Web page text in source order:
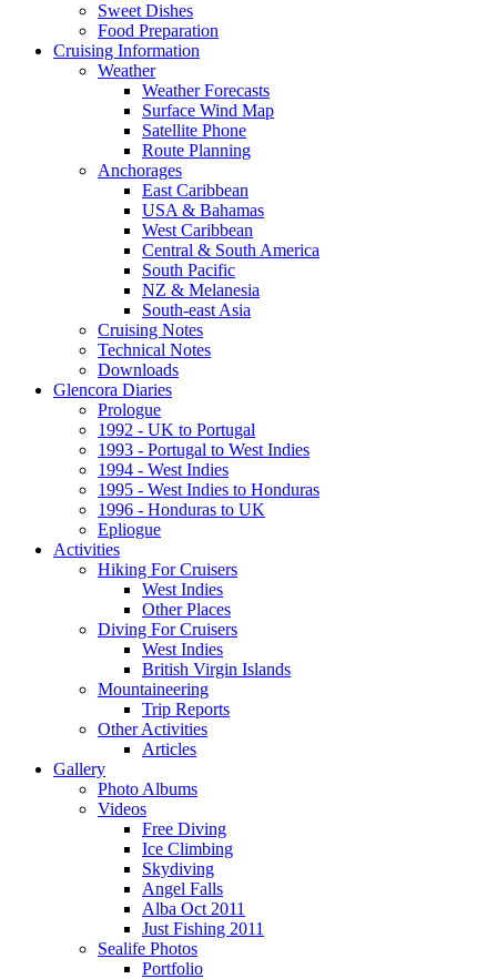
Sweet Dishes
Food Preparation
Cruising Information
Weather
Weather Forecasts
Surface Wind Map
Satellite Phone
Route Planning
Anchorages
East Caribbean
USA & Bahamas
West Caribbean
Central & South America
South Pacific
NZ & Melanesia
South-east Asia
Cruising Notes
Technical Notes
Downloads
Glencora Diaries
Prologue
1992 - UK to Portugal
1993 - Portugal to West Indies
1994 - West Indies
1995 - West Indies to Honduras
1996 - Honduras to UK
Epliogue
Activities
Hiking For Cruisers
West Indies
Other Places
Diving For Cruisers
West Indies
British Virgin Islands
Mountaineering
Trip Reports
Other Activities
Articles
Gallery
Photo Albums
Videos
Free Diving
Ice Climbing
Skydiving
Angel Falls
Alba Oct 2011
Just Fishing 2011
Sealife Photos
Portfolio